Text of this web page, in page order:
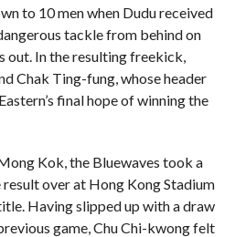
to 10 men when Dudu received
tackle from behind on
out. In the resulting freekick,
Chak Ting-fung, whose header
final hope of winning the
Kok, the Bluewaves took a
over at Hong Kong Stadium
Having slipped up with a draw
game, Chu Chi-kwong felt